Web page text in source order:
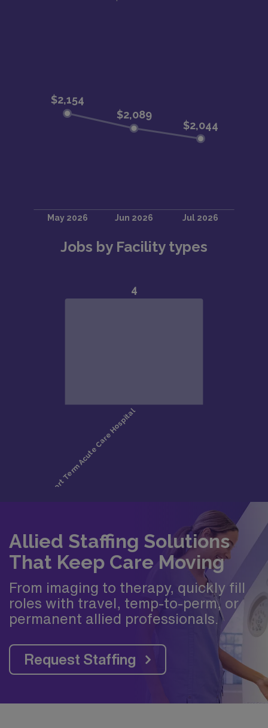
Jobs by Facility types
Allied Staffing Solutions
That Keep Care Moving
From imaging to therapy, quickly fill
roles with travel, temp-to-perm, or
permanent allied professionals.
Request Staffing